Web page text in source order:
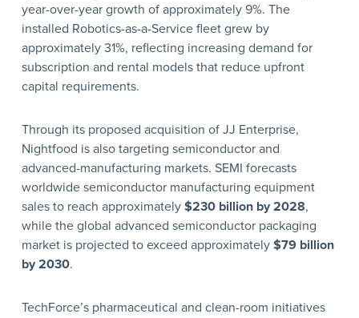
year-over-year growth of approximately 9%. The
installed Robotics-as-a-Service fleet grew by
approximately 31%, reflecting increasing demand for
subscription and rental models that reduce upfront
capital requirements.
Through its proposed acquisition of JJ Enterprise,
Nightfood is also targeting semiconductor and
advanced-manufacturing markets. SEMI forecasts
worldwide semiconductor manufacturing equipment
sales to reach approximately $230 billion by 2028,
while the global advanced semiconductor packaging
market is projected to exceed approximately $79 billion
by 2030.
TechForce’s pharmaceutical and clean-room initiatives